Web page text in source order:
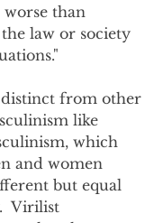
than
law or society
from other
like
which
and women
but equal
Virilist